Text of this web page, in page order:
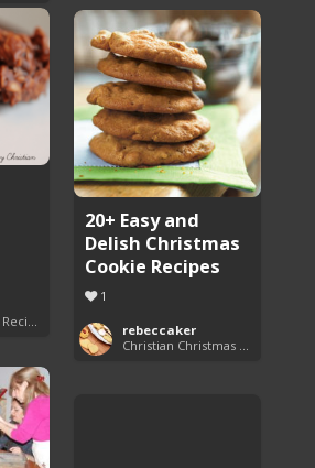
20+ Easy and
Delish Christmas
Cookie Recipes
1
rebeccaker